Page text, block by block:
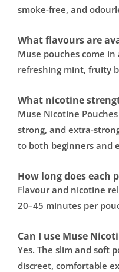
smoke-free, and
What flavours are
Muse pouches come
refreshing mint, fruity
What nicotine
Muse Nicotine
strong, and extra-
to both beginners and
How long does each
Flavour and nicotine
20–45 minutes per
Can I use Muse
Yes. The slim and soft
discreet, comfortable